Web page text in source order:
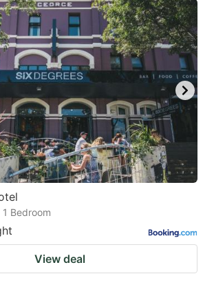
1 Bedroom
View deal